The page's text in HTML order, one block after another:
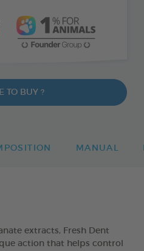
TO BUY ?
MANUAL
extracts, Fresh Dent
action that helps control